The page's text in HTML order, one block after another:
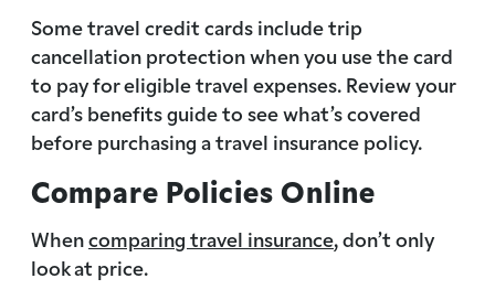
Some travel credit cards include trip
cancellation protection when you use the card
to pay for eligible travel expenses. Review your
card’s benefits guide to see what’s covered
before purchasing a travel insurance policy.
Compare Policies Online
Whencomparing travel insurance, don’t only
look at price.